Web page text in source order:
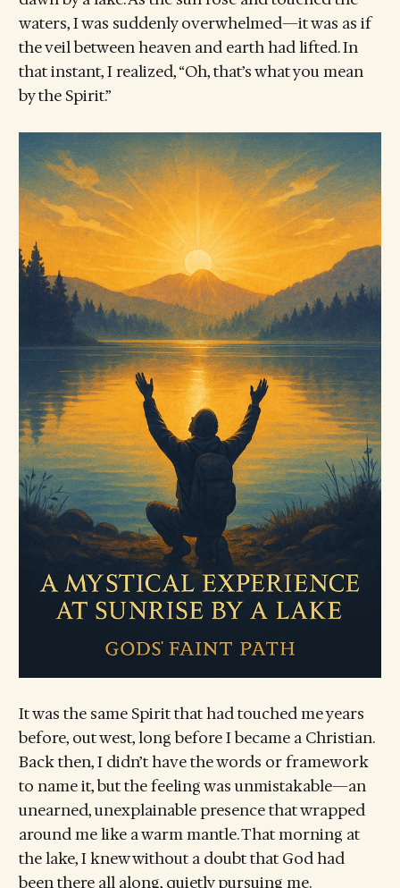
waters, I was suddenly overwhelmed—it was as if
the veil between heaven and earth had lifted. In
that instant, I realized, “Oh, that’s what you mean
by the Spirit.”
It was the same Spirit that had touched me years
before, out west, long before I became a Christian.
Back then, I didn’t have the words or framework
to name it, but the feeling was unmistakable—an
unearned, unexplainable presence that wrapped
around me like a warm mantle. That morning at
the lake, I knew without a doubt that God had
been there all along, quietly pursuing me.